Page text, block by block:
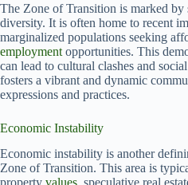
The Zone of Transition is marked
diversity. It is often home to recent
marginalized populations seeking
employment opportunities. This
can lead to cultural clashes and
fosters a vibrant and dynamic
expressions and practices.
Economic Instability
Economic instability is another
Zone of Transition. This area is